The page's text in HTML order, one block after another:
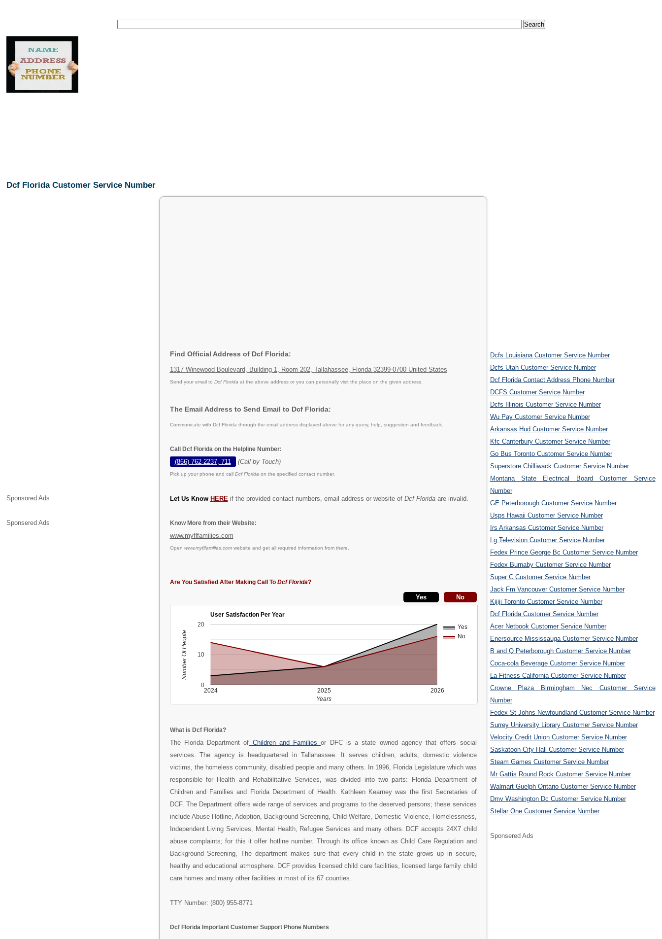
Dcf Florida Customer Service Number
Sponsored Ads
Sponsered Ads
Find Official Address of Dcf Florida:
1317 Winewood Boulevard, Building 1, Room 202, Tallahassee, Florida 32399-0700 United States
Send your email to Dcf Florida at the above address or you can personally visit the place on the given address.
The Email Address to Send Email to Dcf Florida:
Communicate with Dcf Florida through the email address displayed above for any query, help, suggestion and feedback.
Call Dcf Florida on the Helpline Number:
(866) 762-2237, 711 (Call by Touch)
Pick up your phone and call Dcf Florida on the specified contact number.
Let Us Know HERE if the provided contact numbers, email address or website of Dcf Floridaare invalid.
Know More from their Website:
www.myflfamilies.com
Open www.myflfamilies.comwebsite and get all required information from there.
Are You Satisfied After Making Call To Dcf Florida?
User Satisfaction Per Year
Yes
No
2024 2025 2026
0
10
20
Years
Number Of People
What is Dcf Florida?
The Florida Department of Children and Familiesor DFC is a state owned agency that offers social
services. The agency is headquartered in Tallahassee. It serves children, adults, domestic violence
victims, the homeless community, disabled people and many others. In 1996, Florida Legislature which was
responsible for Health and Rehabilitative Services, was divided into two parts: Florida Department of
Children and Families and Florida Department of Health. Kathleen Kearney was the first Secretaries of
DCF. The Department offers wide range of services and programs to the deserved persons; these services
include Abuse Hotline, Adoption, Background Screening, Child Welfare, Domestic Violence, Homelessness,
Independent Living Services, Mental Health, Refugee Services and many others. DCF accepts 24X7 child
abuse complaints; for this it offer hotline number. Through its office known as Child Care Regulation and
Background Screening, The department makes sure that every child in the state grows up in secure,
healthy and educational atmosphere. DCF provides licensed child care facilities, licensed large family child
care homes and many other facilities in most of its 67 counties.
TTY Number: (800) 955-8771
Dcf Florida Important Customer Support Phone Numbers
Dcfs Louisiana Customer Service Number
Dcfs Utah Customer Service Number
Dcf Florida Contact Address Phone Number
DCFS Customer Service Number
Dcfs Illinois Customer Service Number
Wu Pay Customer Service Number
Arkansas Hud Customer Service Number
Kfc Canterbury Customer Service Number
Go Bus Toronto Customer Service Number
Superstore Chilliwack Customer Service Number
Montana State Electrical Board Customer Service
Number
GE Peterborough Customer Service Number
Usps Hawaii Customer Service Number
Irs Arkansas Customer Service Number
Lg Television Customer Service Number
Fedex Prince George Bc Customer Service Number
Fedex Burnaby Customer Service Number
Super C Customer Service Number
Jack Fm Vancouver Customer Service Number
Kijiji Toronto Customer Service Number
Dcf Florida Customer Service Number
Acer Netbook Customer Service Number
Enersource Mississauga Customer Service Number
B and Q Peterborough Customer Service Number
Coca-cola Beverage Customer Service Number
La Fitness California Customer Service Number
Crowne Plaza Birmingham Nec Customer Service
Number
Fedex St Johns Newfoundland Customer Service Number
Surrey University Library Customer Service Number
Velocity Credit Union Customer Service Number
Saskatoon City Hall Customer Service Number
Steam Games Customer Service Number
Mr Gattis Round Rock Customer Service Number
Walmart Guelph Ontario Customer Service Number
Dmv Washington Dc Customer Service Number
Stellar One Customer Service Number
Sponsered Ads